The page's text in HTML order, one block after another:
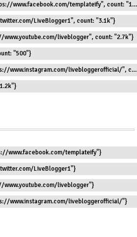
{icon: "facebook-f", url: "https://www.facebook.com/templateify", count: "1.5k"}
LiveBlogger1", count: "3.1k"}
liveblogger", count: "2.7k"}
"500"}
{icon: "instagram", url: "https://www.instagram.com/livebloggerofficial/", count: "1.8k"}
www.facebook.com/templateify"}
LiveBlogger1"}
liveblogger"}
www.instagram.com/livebloggerofficial/"}